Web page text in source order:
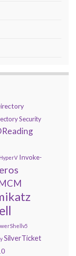
Security
HyperV Invoke-
SilverTicket